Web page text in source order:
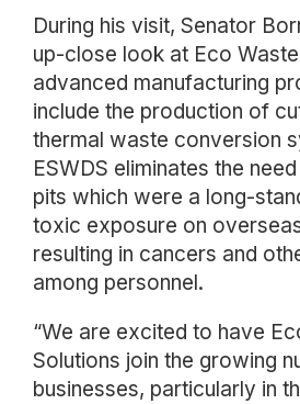
During his visit, Senator
up-close look at Eco
advanced manufacturing
include the production of
thermal waste conversion
ESWDS eliminates the
pits which were a long-
toxic exposure on
resulting in cancers and
among personnel.
“We are excited to have
Solutions join the growing
businesses, particularly in